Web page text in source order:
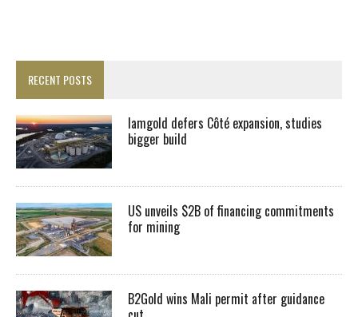
RECENT POSTS
Iamgold defers Côté expansion, studies
bigger build
US unveils $2B of financing commitments
for mining
B2Gold wins Mali permit after guidance